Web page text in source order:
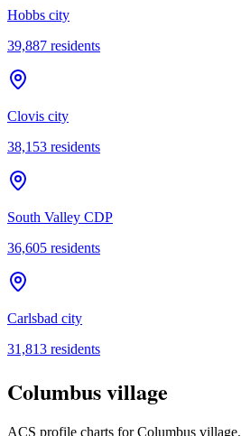
Hobbs city
39,887 residents
Clovis city
38,153 residents
South Valley CDP
36,605 residents
Carlsbad city
31,813 residents
Columbus village
ACS profile charts forColumbus village.